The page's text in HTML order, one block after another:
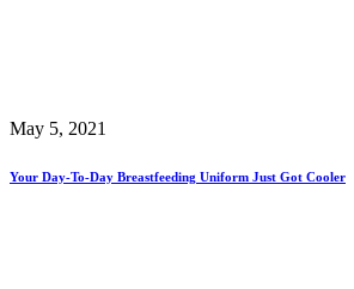
May 5, 2021
Your Day-To-Day Breastfeeding Uniform Just Got Cooler